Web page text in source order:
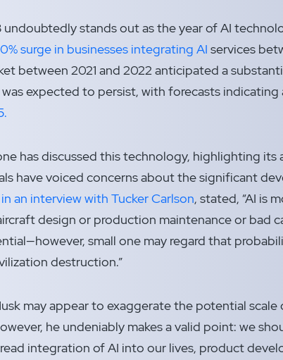
undoubtedly stands out as the year of AI
surge in businesses integrating AI services
between 2021 and 2022 anticipated a
expected to persist, with forecasts indicating
has discussed this technology, highlighting its
have voiced concerns about the significant
an interview with Tucker Carlson, stated, “AI is
design or production maintenance or bad
small one may regard that
destruction.”
may appear to exaggerate the potential
he undeniably makes a valid point: we
integration of AI into our lives, product